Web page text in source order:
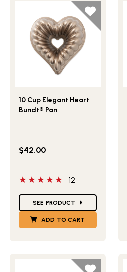
10 Cup Elegant Heart
Bundt® Pan
$42.00
5 out of 5 stars
12
SEE PRODUCT
ADD TO CART